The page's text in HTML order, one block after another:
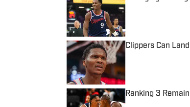
Published by on
Clippers Can
Published by on
Ranking 3
Published by on